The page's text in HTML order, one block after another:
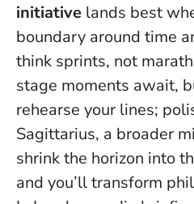
initiative lands best
boundary around time
think sprints, not
stage moments await,
rehearse your lines;
Sagittarius, a broader
shrink the horizon into
and you’ll transform